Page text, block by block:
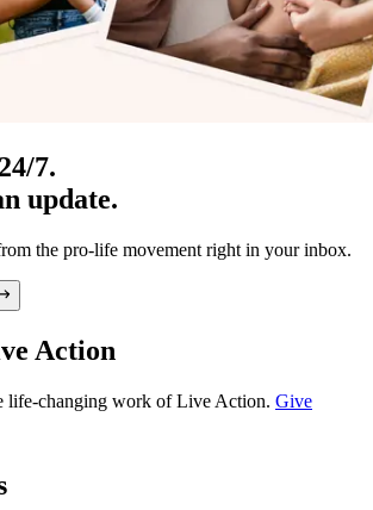
7.
update.
the pro-life movement right in your inbox.
Action
life-changing work of Live Action. Give